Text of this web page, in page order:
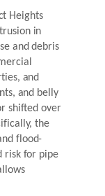
Heights
in
and debris
and
and belly
shifted over
the
flood-
risk for pipe